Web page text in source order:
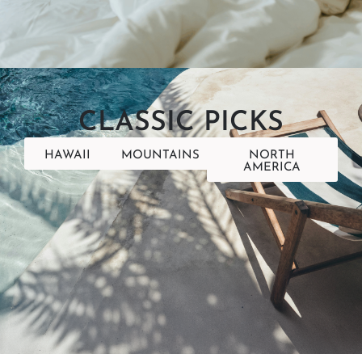
CLASSIC PICKS
HAWAII MOUNTAINS
NORTH
AMERICA